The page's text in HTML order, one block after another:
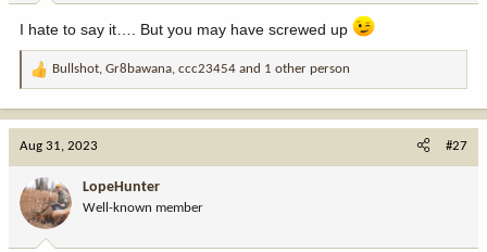
:
I hate to say it…. But you may have screwed up
R
o
n
Bullshot, Gr8bawana, ccc23454 and 1 other person
Aug 31, 2023 #27
LopeHunter
Well-known member